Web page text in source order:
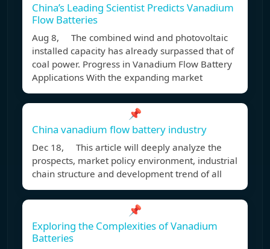
China’s Leading Scientist Predicts Vanadium
Flow Batteries
Aug 8, The combined wind and photovoltaic
installed capacity has already surpassed that of
coal power. Progress in Vanadium Flow Battery
Applications With the expanding market
📌
China vanadium flow battery industry
Dec 18, This article will deeply analyze the
prospects, market policy environment, industrial
chain structure and development trend of all
📌
Exploring the Complexities of Vanadium
Batteries